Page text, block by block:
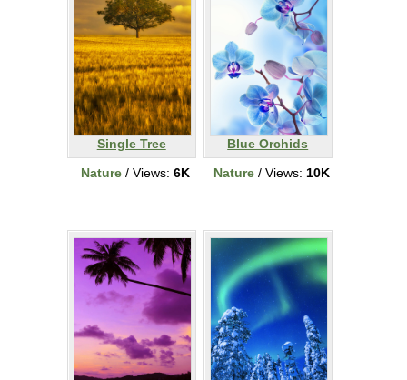
Single Tree
Nature / Views: 6K
Blue Orchids
Nature / Views: 10K